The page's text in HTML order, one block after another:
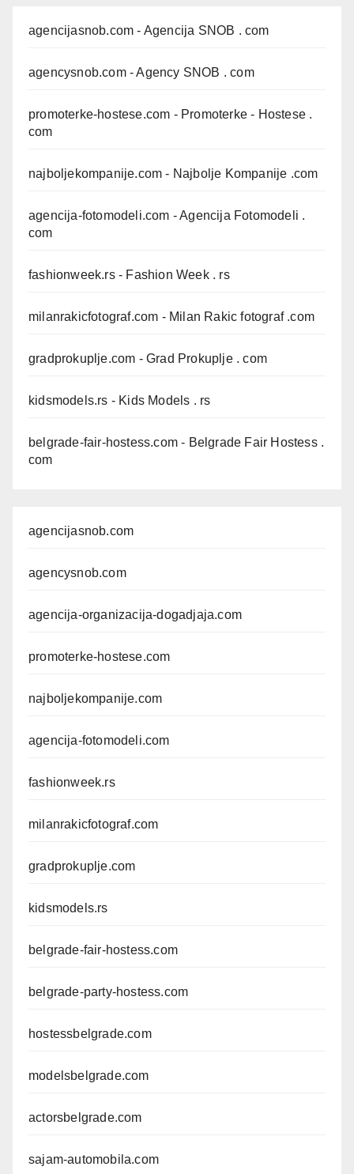
agencijasnob.com - Agencija SNOB . com
agencysnob.com- Agency SNOB . com
promoterke-hostese.com - Promoterke - Hostese .
com
najboljekompanije.com - Najbolje Kompanije .com
agencija-fotomodeli.com - Agencija Fotomodeli .
com
fashionweek.rs- Fashion Week . rs
milanrakicfotograf.com - Milan Rakic fotograf .com
gradprokuplje.com - Grad Prokuplje . com
kidsmodels.rs - Kids Models . rs
belgrade-fair-hostess.com - Belgrade Fair Hostess .
com
agencijasnob.com
agencysnob.com
agencija-organizacija-dogadjaja.com
promoterke-hostese.com
najboljekompanije.com
agencija-fotomodeli.com
fashionweek.rs
milanrakicfotograf.com
gradprokuplje.com
kidsmodels.rs
belgrade-fair-hostess.com
belgrade-party-hostess.com
hostessbelgrade.com
modelsbelgrade.com
actorsbelgrade.com
sajam-automobila.com